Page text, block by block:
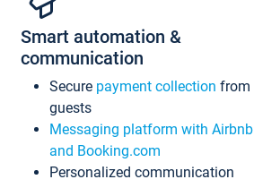
Smart automation &
communication
Secure payment collection from
guests
Messaging platform with Airbnb
and Booking.com
Personalized communication